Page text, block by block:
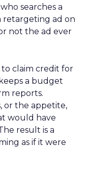
searches a
retargeting ad on
not the ad ever
claim credit for
a budget
reports.
or the appetite,
would have
result is a
as if it were